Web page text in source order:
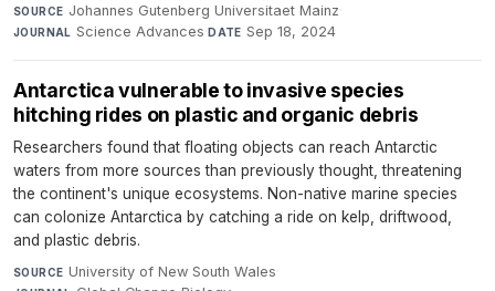
SOURCE Johannes Gutenberg Universitaet Mainz·
JOURNAL Science Advances·DATE Sep 18, 2024
Antarctica vulnerable to invasive species
hitching rides on plastic and organic debris
Researchers found that floating objects can reach Antarctic
waters from more sources than previously thought, threatening
the continent's unique ecosystems. Non-native marine species
can colonize Antarctica by catching a ride on kelp, driftwood,
and plastic debris.
SOURCE University of New South Wales·